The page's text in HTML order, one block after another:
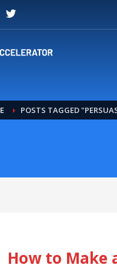
in 3 Steps
POSTS TAGGED
How to Make